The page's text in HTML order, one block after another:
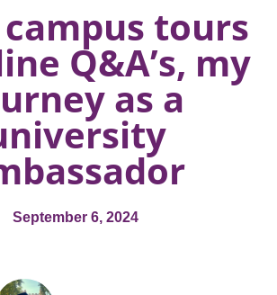
tours
Q&A’s, my
as a
September 6, 2024